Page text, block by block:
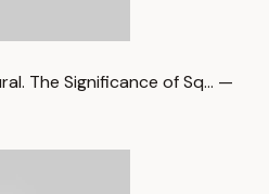
The Significance of Sq… —